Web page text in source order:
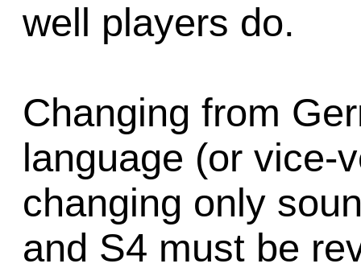
well players do.
Changing from
language (or vice-
changing only
and S4 must be